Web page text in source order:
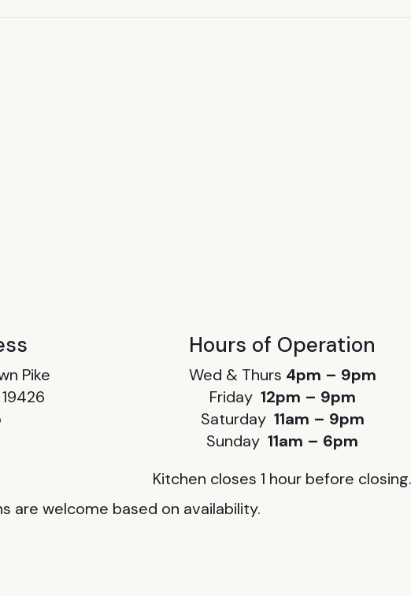
Pike
Hours of Operation
Wed & Thurs 4pm – 9pm
Friday 12pm – 9pm
Saturday 11am – 9pm
Sunday11am – 6pm
Kitchen closes 1 hour before closing.
are welcome based on availability.